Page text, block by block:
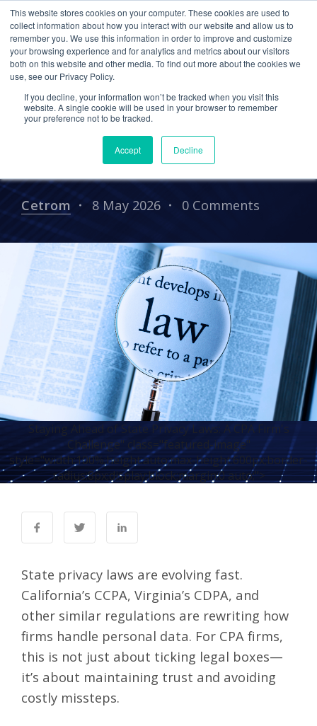
This website stores cookies on your computer. These cookies are used to
collect information about how you interact with our website and allow us to
remember you. We use this information in order to improve and customize
your browsing experience and for analytics and metrics about our visitors
both on this website and other media. To find out more about the cookies we
use, see our Privacy Policy.
If you decline, your information won’t be tracked when you visit this
website. A single cookie will be used in your browser to remember
your preference not to be tracked.
Accept Decline
CPA CLOUD
CLOUD HOSTING FOR CPAS
CETROM IT SUPPORT
Staying Ahead of State
Privacy Laws: A CPA
Firm's Challenge
Cetrom 8 May 2026 0 Comments
Staying Ahead of State Privacy Laws: A CPA Firm's
Challenge" class="featured-image"
style="width:100%;height:auto;max-height:600px;border-
radius:8px;display:block;margin:0 auto;">
State privacy laws are evolving fast.
California’s CCPA, Virginia’s CDPA, and
other similar regulations are rewriting how
firms handle personal data. For CPA firms,
this is not just about ticking legal boxes—
it’s about maintaining trust and avoiding
costly missteps.